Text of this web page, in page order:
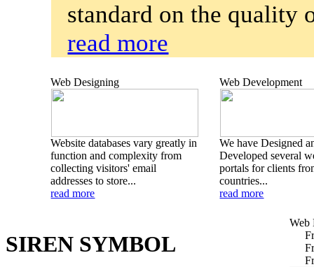
standard on the quality
read more
Web Designing
Website databases vary greatly in
function and complexity from
collecting visitors' email
addresses to store...
read more
Web Development
We have Designed
Developed several
portals for clients
countries...
read more
SIREN SYMBOL
Web